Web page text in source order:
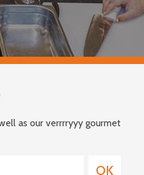
as our verrrryyy gourmet